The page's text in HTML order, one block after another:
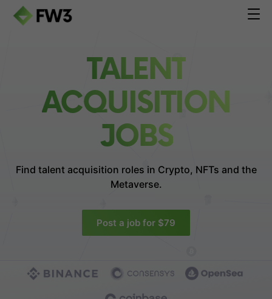
TALENT
ACQUISITION
JOBS
Find talent acquisition roles in Crypto, NFTs and the
Metaverse.
Post a job for $79